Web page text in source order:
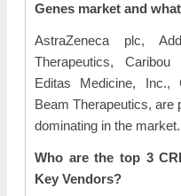
Genes market and
AstraZeneca plc,
Therapeutics,
Editas Medicine, Inc.,
Beam Therapeutics, are
dominating in the market.
Who are the top 3
Key Vendors?